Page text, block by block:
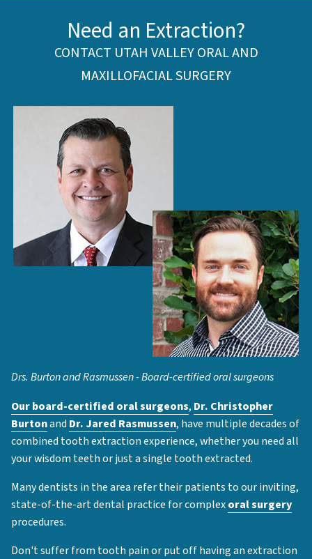
Need an Extraction?
CONTACT UTAH VALLEY ORAL AND
MAXILLOFACIAL SURGERY
Our board-certified oral surgeons, Dr. Christopher
Burtonand Dr. Jared Rasmussen, have multiple decades of
combined tooth extraction experience, whether you need all
your wisdom teeth or just a single tooth extracted.
Many dentists in the area refer their patients to our inviting,
state-of-the-art dental practice for complexoral surgery
procedures.
Don't suffer from tooth pain or put off having an extraction
Drs. Burton and Rasmussen - Board-certified oral surgeons